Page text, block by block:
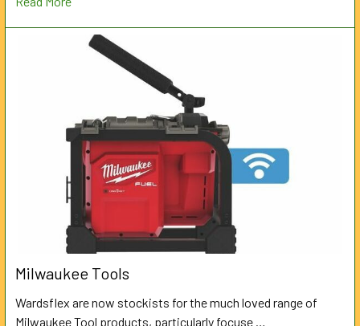
Milwaukee Tools
Wardsflex are now stockists for the much loved range of
Milwaukee Tool products, particularly focuse …